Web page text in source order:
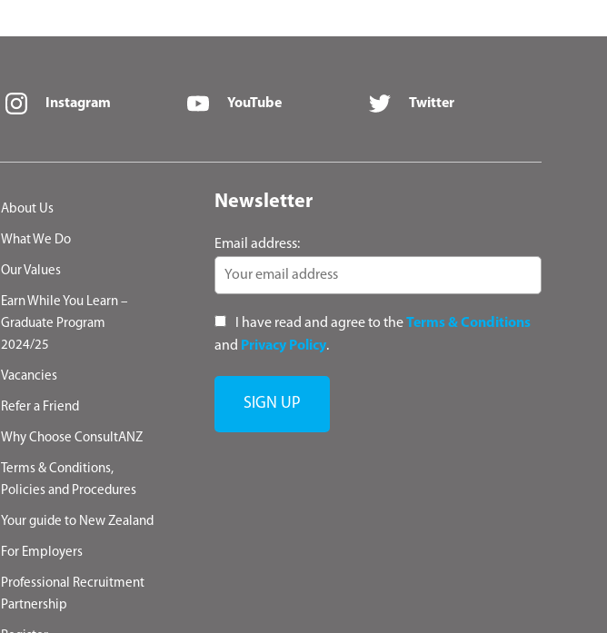
Instagram YouTube Twitter
About Us
What We Do
Our Values
Earn While You Learn –
Graduate Program
2024/25
Vacancies
Refer a Friend
Why Choose ConsultANZ
Terms & Conditions,
Policies and Procedures
Your guide to New Zealand
For Employers
Professional Recruitment
Partnership
Newsletter
Email address:
I have read and agree to theTerms & Conditions
and Privacy Policy.